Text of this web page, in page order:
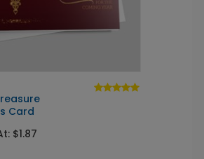
Card
$1.87